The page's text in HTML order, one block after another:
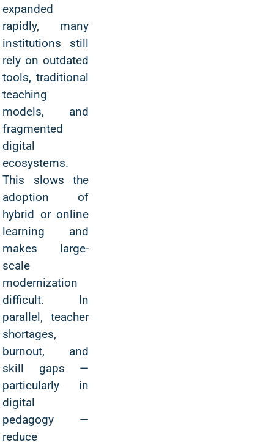
expanded
rapidly, many
institutions still
rely on outdated
tools, traditional
teaching
models, and
fragmented
digital
ecosystems.
This slows the
adoption of
hybrid or online
learning and
makes large-
scale
modernization
difficult. In
parallel, teacher
shortages,
burnout, and
skill gaps —
particularly in
digital
pedagogy —
reduce